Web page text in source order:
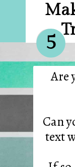
Are
Can
text
5